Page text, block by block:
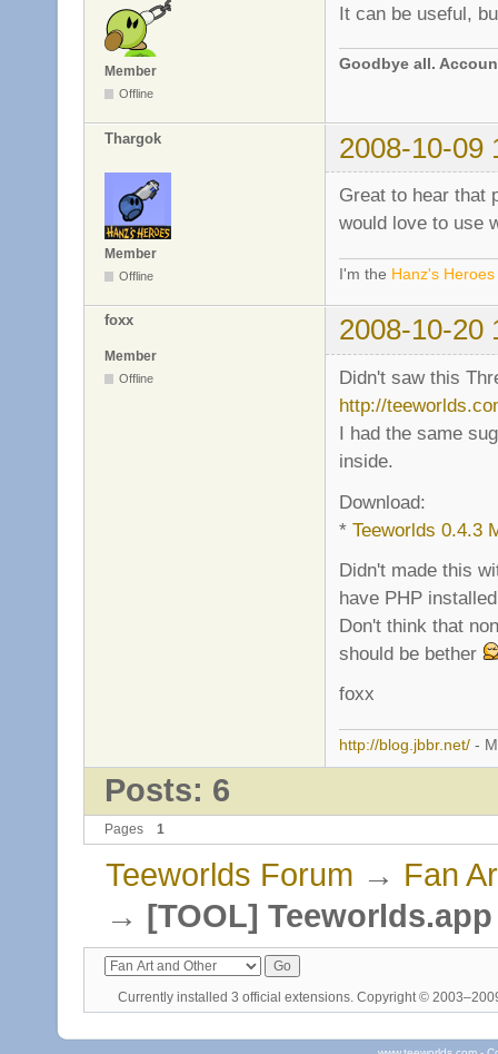
Member
Offline
It can be useful,
Goodbye all.
Thargok 2008-10-09
Member
Offline
Great to hear that
would love to use
I'm the Hanz's Heroes
foxx 2008-10-20
Member
Offline
Didn't saw this
http://
I had the same
inside.
Download:
* Teeworlds 0.4.3
Didn't made this
have PHP
Don't think that
should be bether
foxx
http://blog.jbbr.net/ -
Posts: 6
Pages 1
Teeworlds Forum → Fan
→ [TOOL]
Currently installed 3 official extensions. Copyright ©